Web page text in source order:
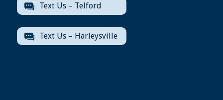
Text Us – Telford
Text Us – Harleysville